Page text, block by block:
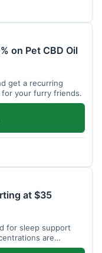
on Pet CBD Oil
get a recurring
your furry friends.
at $35
for sleep support
are